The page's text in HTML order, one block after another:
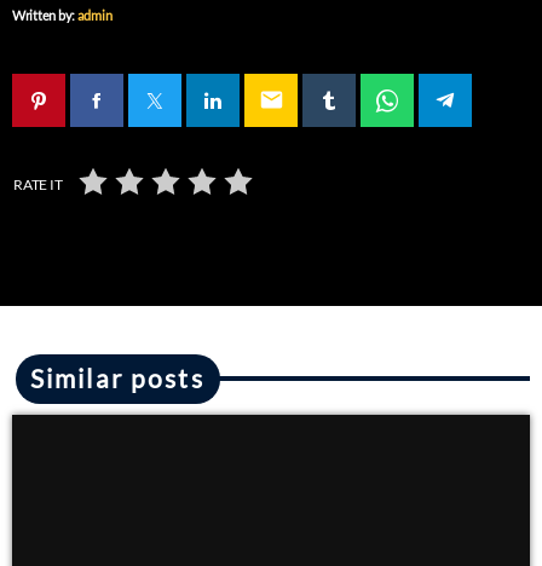
Written by:admin
email
RATE IT
Similar posts